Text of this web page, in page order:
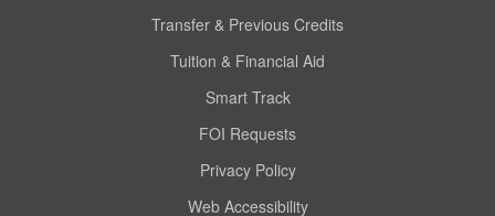
Transfer & Previous Credits
Tuition & Financial Aid
Smart Track
FOI Requests
Privacy Policy
Web Accessibility